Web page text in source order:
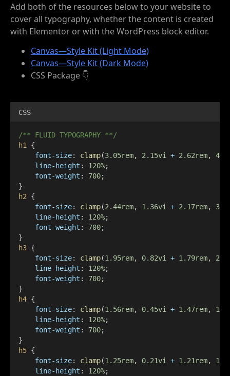
Add both of the resources below to your website to
cover all typography, whether the content is created
with Elementor or with the WordPress block editor.
Canvas—Style Kit (Light Mode)
Canvas—Style Kit (Dark Mode)
CSS Package 👇
CSS
/** FLUID TYPOGRAPHY **/
h1 {
font-size: clamp(3.05rem, 2.15vi + 2.62rem,
line-height : 120%;
font-weight : 700;
}
h2 {
font-size: clamp(2.44rem, 1.36vi + 2.17rem,
line-height : 120%;
font-weight : 700;
}
h3 {
font-size: clamp(1.95rem, 0.82vi + 1.79rem,
line-height : 120%;
font-weight : 700;
}
h4 {
font-size: clamp(1.56rem, 0.45vi + 1.47rem,
line-height : 120%;
font-weight : 700;
}
h5 {
font-size: clamp(1.25rem, 0.21vi + 1.21rem,
line-height : 120%;